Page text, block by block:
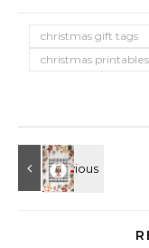
christmas gift tags
christmas printables